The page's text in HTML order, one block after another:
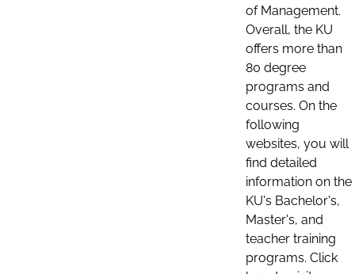
of Management.
Overall, the KU
offers more than
80 degree
programs and
courses. On the
following
websites, you will
find detailed
information on the
KU's Bachelor's,
Master's, and
teacher training
programs. Click